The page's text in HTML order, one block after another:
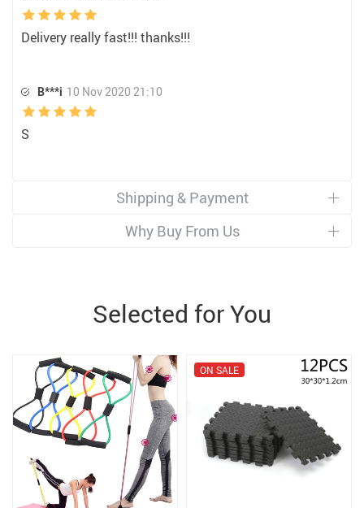
Delivery really fast!!! thanks!!!
B***i 10 Nov 2020 21:10
S
Shipping & Payment
Why Buy From Us
Selected for You
ON SALE